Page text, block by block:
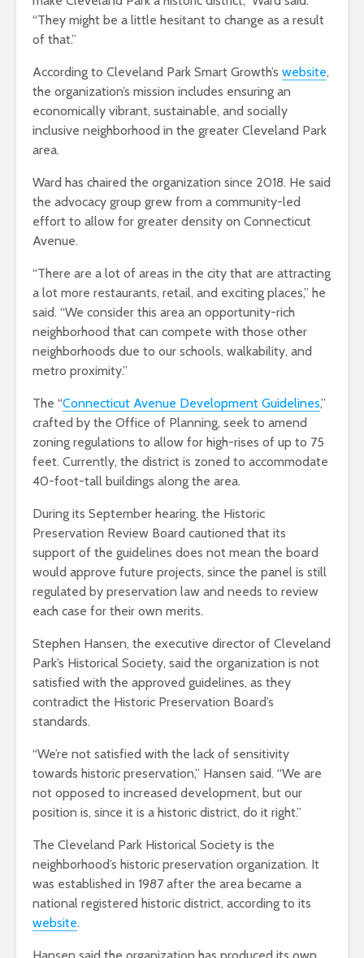
“They might be a little hesitant to change as a result
of that.”
According to Cleveland Park Smart Growth’s website,
the organization’s mission includes ensuring an
economically vibrant, sustainable, and socially
inclusive neighborhood in the greater Cleveland Park
area.
Ward has chaired the organization since 2018. He said
the advocacy group grew from a community-led
effort to allow for greater density on Connecticut
Avenue.
“There are a lot of areas in the city that are attracting
a lot more restaurants, retail, and exciting places,” he
said. “We consider this area an opportunity-rich
neighborhood that can compete with those other
neighborhoods due to our schools, walkability, and
metro proximity.”
The “Connecticut Avenue Development Guidelines,”
crafted by the Office of Planning, seek to amend
zoning regulations to allow for high-rises of up to 75
feet. Currently, the district is zoned to accommodate
40-foot-tall buildings along the area.
During its September hearing, the Historic
Preservation Review Board cautioned that its
support of the guidelines does not mean the board
would approve future projects, since the panel is still
regulated by preservation law and needs to review
each case for their own merits.
Stephen Hansen, the executive director of Cleveland
Park’s Historical Society, said the organization is not
satisfied with the approved guidelines, as they
contradict the Historic Preservation Board’s
standards.
“We’re not satisfied with the lack of sensitivity
towards historic preservation,” Hansen said. “We are
not opposed to increased development, but our
position is, since it is a historic district, do it right.”
The Cleveland Park Historical Society is the
neighborhood’s historic preservation organization. It
was established in 1987 after the area became a
national registered historic district, according to its
website.